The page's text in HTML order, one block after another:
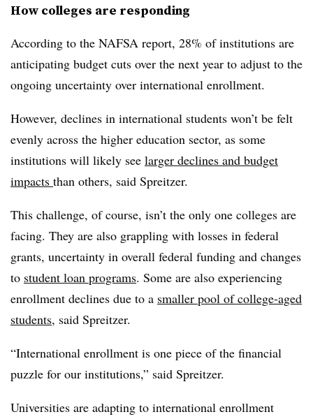
How colleges are responding
According to the NAFSA report, 28% of institutions are
anticipating budget cuts over the next year to adjust to the
ongoing uncertainty over international enrollment.
However, declines in international students won’t be felt
evenly across the higher education sector, as some
institutions will likely see larger declines and budget
impacts than others, said Spreitzer.
This challenge, of course, isn’t the only one colleges are
facing. They are also grappling with losses in federal
grants, uncertainty in overall federal funding and changes
to student loan programs. Some are also experiencing
enrollment declines due to a smaller pool of college-aged
students, said Spreitzer.
“International enrollment is one piece of the financial
puzzle for our institutions,” said Spreitzer.
Universities are adapting to international enrollment